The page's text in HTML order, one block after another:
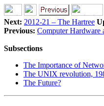
Next: 2012-21 – The Hartree
Previous: Computer Hardware
Subsections
The Importance of
The UNIX revolution,
The Future?